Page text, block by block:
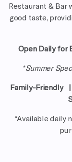
Restaurant &
good taste,
Open Daily for
*Summer
Family-Friendly |
*Available daily